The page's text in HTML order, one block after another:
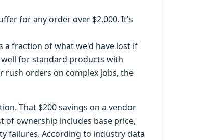
for any order over $2,000. It's
a fraction of what we'd have lost if
for standard products with
orders on complex jobs, the
That $200 savings on a vendor
of ownership includes base price,
failures. According to industry data